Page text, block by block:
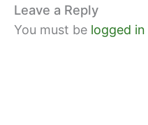
o
o
Leave a Reply
You must be logged in